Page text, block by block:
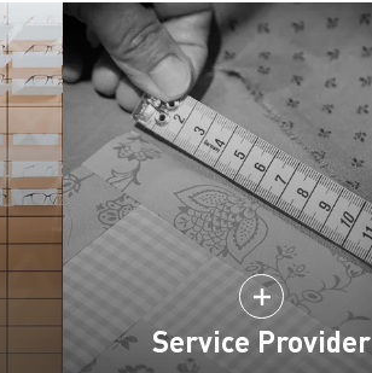
Service Provider